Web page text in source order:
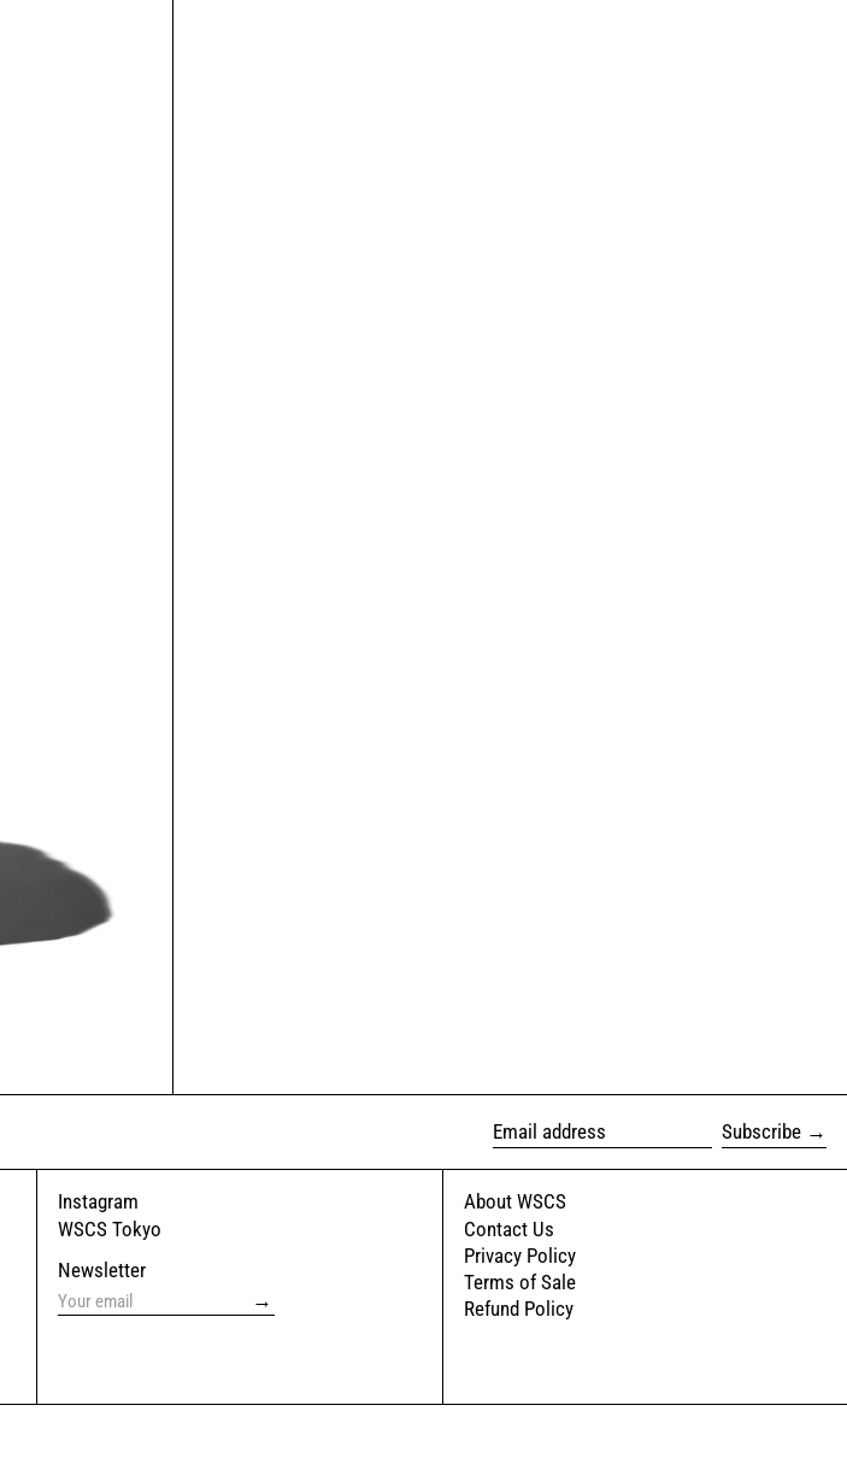
Subscribe
Instagram
WSCS Tokyo
Newsletter
→
About WSCS
Contact Us
Privacy Policy
Terms of Sale
Refund Policy